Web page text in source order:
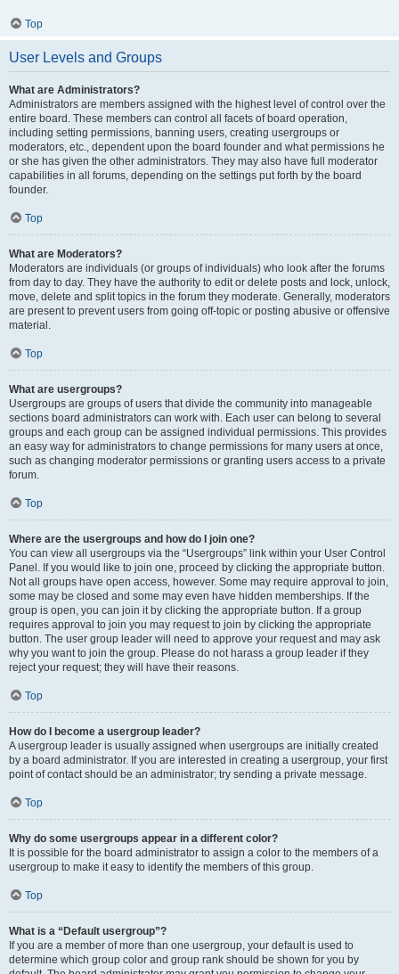
Top
User Levels and Groups
What are Administrators?
Administrators are members assigned with the highest level of control over the
entire board. These members can control all facets of board operation,
including setting permissions, banning users, creating usergroups or
moderators, etc., dependent upon the board founder and what permissions he
or she has given the other administrators. They may also have full moderator
capabilities in all forums, depending on the settings put forth by the board
founder.
Top
What are Moderators?
Moderators are individuals (or groups of individuals) who look after the forums
from day to day. They have the authority to edit or delete posts and lock, unlock,
move, delete and split topics in the forum they moderate. Generally, moderators
are present to prevent users from going off-topic or posting abusive or offensive
material.
Top
What are usergroups?
Usergroups are groups of users that divide the community into manageable
sections board administrators can work with. Each user can belong to several
groups and each group can be assigned individual permissions. This provides
an easy way for administrators to change permissions for many users at once,
such as changing moderator permissions or granting users access to a private
forum.
Top
Where are the usergroups and how do I join one?
You can view all usergroups via the “Usergroups” link within your User Control
Panel. If you would like to join one, proceed by clicking the appropriate button.
Not all groups have open access, however. Some may require approval to join,
some may be closed and some may even have hidden memberships. If the
group is open, you can join it by clicking the appropriate button. If a group
requires approval to join you may request to join by clicking the appropriate
button. The user group leader will need to approve your request and may ask
why you want to join the group. Please do not harass a group leader if they
reject your request; they will have their reasons.
Top
How do I become a usergroup leader?
A usergroup leader is usually assigned when usergroups are initially created
by a board administrator. If you are interested in creating a usergroup, your first
point of contact should be an administrator; try sending a private message.
Top
Why do some usergroups appear in a different color?
It is possible for the board administrator to assign a color to the members of a
usergroup to make it easy to identify the members of this group.
Top
What is a “Default usergroup”?
If you are a member of more than one usergroup, your default is used to
determine which group color and group rank should be shown for you by